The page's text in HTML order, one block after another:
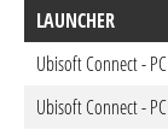
LAUNCHER
Ubisoft Connect - PC
Ubisoft Connect - PC